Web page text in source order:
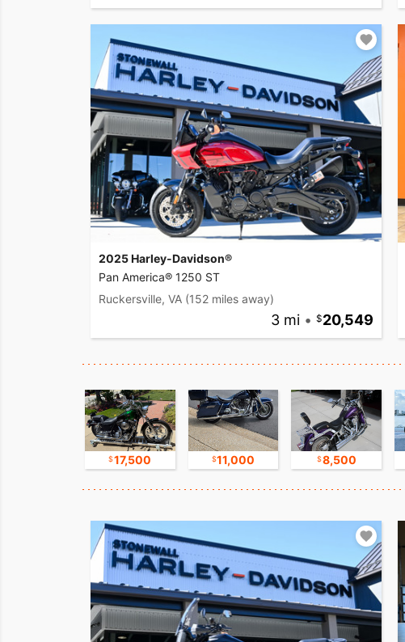
2025 Harley-Davidson®
Pan America® 1250 ST
Ruckersville, VA (152 miles away)
3 mi • 20,549
17,500 11,000 8,500